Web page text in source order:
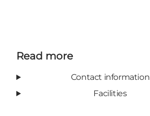
Read more
Contact information
Facilities